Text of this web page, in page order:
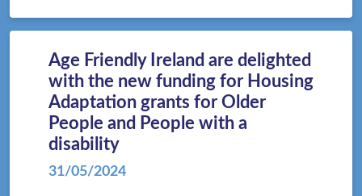
Age Friendly Ireland are delighted
with the new funding for Housing
Adaptation grants for Older
People and People with a
disability
31/05/2024